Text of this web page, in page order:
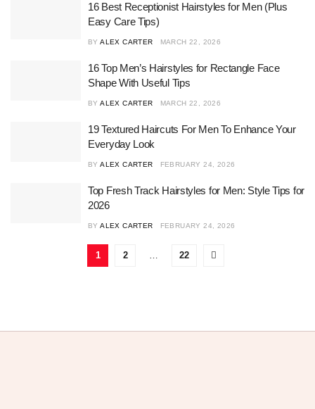
16 Best Receptionist Hairstyles for Men (Plus
Easy Care Tips)
BY ALEX CARTER MARCH 22, 2026
16 Top Men’s Hairstyles for Rectangle Face
Shape With Useful Tips
BY ALEX CARTER MARCH 22, 2026
19 Textured Haircuts For Men To Enhance Your
Everyday Look
BY ALEX CARTER FEBRUARY 24, 2026
Top Fresh Track Hairstyles for Men: Style Tips for
2026
BY ALEX CARTER FEBRUARY 24, 2026
1 2 … 22